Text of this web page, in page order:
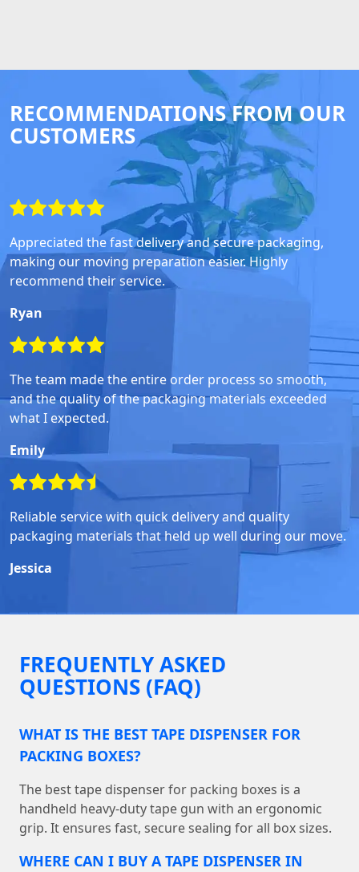
RECOMMENDATIONS FROM OUR
CUSTOMERS
Appreciated the fast delivery and secure packaging,
making our moving preparation easier. Highly
recommend their service.
Ryan
The team made the entire order process so smooth,
and the quality of the packaging materials exceeded
what I expected.
Emily
Reliable service with quick delivery and quality
packaging materials that held up well during our move.
Jessica
FREQUENTLY ASKED
QUESTIONS (FAQ)
WHAT IS THE BEST TAPE DISPENSER FOR
PACKING BOXES?
The best tape dispenser for packing boxes is a
handheld heavy-duty tape gun with an ergonomic
grip. It ensures fast, secure sealing for all box sizes.
WHERE CAN I BUY A TAPE DISPENSER IN